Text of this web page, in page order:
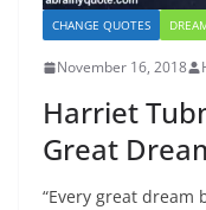
CHANGE QUOTES
November 16, 2018
Harriet
Great
“Every great dream